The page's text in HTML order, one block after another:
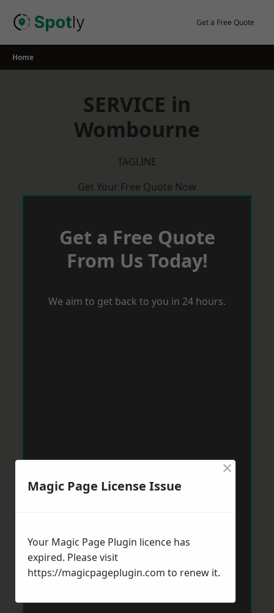
Get a Free Quote
Home
SERVICE in
Wombourne
TAGLINE
Get Your Free Quote Now
Get a Free Quote
From Us Today!
We aim to get back to you in 24 hours.
Magic Page License Issue
×
Your Magic Page Plugin licence has
expired. Please visit
https://magicpageplugin.com to renew it.